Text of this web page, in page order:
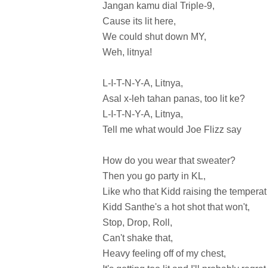
Jangan kamu dial Triple-9,
Cause its lit here,
We could shut down MY,
Weh, litnya!
L-I-T-N-Y-A, Litnya,
Asal x-leh tahan panas, too lit ke?
L-I-T-N-Y-A, Litnya,
Tell me what would Joe Flizz say
How do you wear that sweater?
Then you go party in KL,
Like who that Kidd raising the
Kidd Santhe's a hot shot that won't,
Stop, Drop, Roll,
Can't shake that,
Heavy feeling off of my chest,